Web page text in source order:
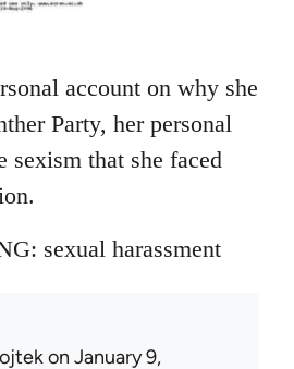
account on why she
Party, her personal
sexism that she faced
sexual harassment
on January 9,